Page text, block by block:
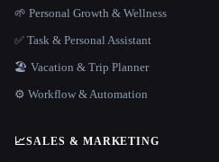
🌱 Personal Growth & Wellness
✅ Task & Personal Assistant
🏖 Vacation & Trip Planner
⚙️ Workflow & Automation
📈SALES & MARKETING